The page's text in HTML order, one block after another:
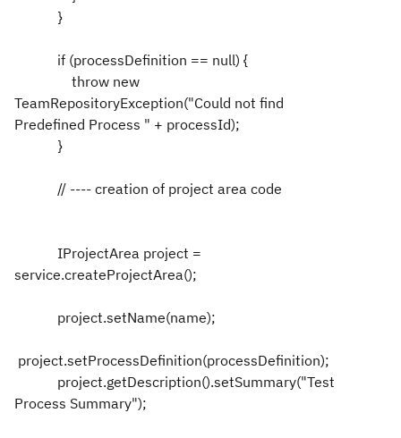
}
if (processDefinition == null) {
throw new
TeamRepositoryException("Could not find
Predefined Process " + processId);
}
// ---- creation of project area code
IProjectArea project =
service.createProjectArea();
project.setName(name);
project.setProcessDefinition(processDefinition);
project.getDescription().setSummary("Test
Process Summary");